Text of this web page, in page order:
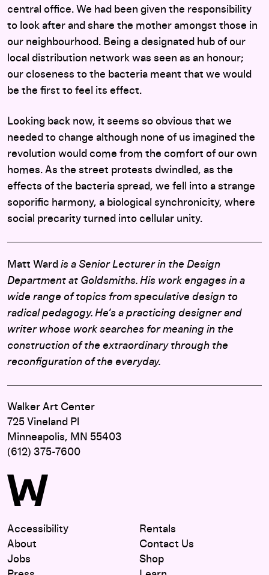
central office. We had been given the responsibility
to look after and share the mother amongst those in
our neighbourhood. Being a designated hub of our
local distribution network was seen as an honour;
our closeness to the bacteria meant that we would
be the first to feel its effect.
Looking back now, it seems so obvious that we
needed to change although none of us imagined the
revolution would come from the comfort of our own
homes. As the street protests dwindled, as the
effects of the bacteria spread, we fell into a strange
soporific harmony, a biological synchronicity, where
social precarity turned into cellular unity.
Matt Ward is a Senior Lecturer in the Design
Department at Goldsmiths. His work engages in a
wide range of topics from speculative design to
radical pedagogy. He’s a practicing designer and
writer whose work searches for meaning in the
construction of the extraordinary through the
reconfiguration of the everyday.
Walker Art Center
725 Vineland Pl
Minneapolis, MN 55403
(612) 375-7600
Accessibility
About
Jobs
Rentals
Contact Us
Shop